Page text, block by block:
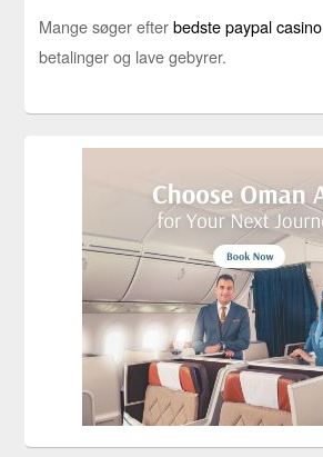
Mange søger efterbedste paypal casino
betalinger og lave gebyrer.